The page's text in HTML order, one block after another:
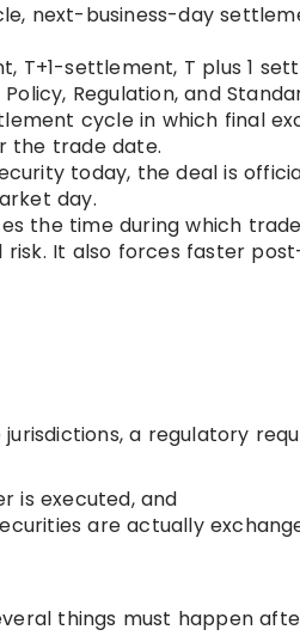
next-business-day
T+1-settlement, T plus 1
Regulation, and
cycle in which final
the trade date.
today, the deal is
day.
the time during which
It also forces faster
a regulatory
is executed, and
are actually
things must happen